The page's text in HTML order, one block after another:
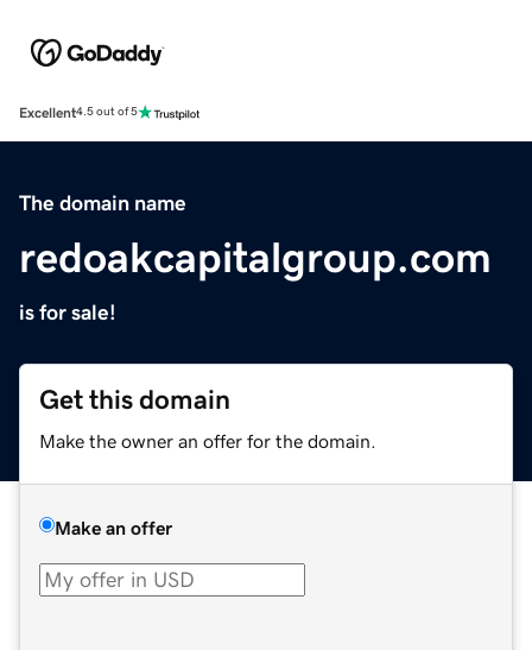
Excellent4.5 out of 5
The domain name
redoakcapitalgroup.com
is for sale!
Get this domain
Make the owner an offer for the domain.
Make an offer